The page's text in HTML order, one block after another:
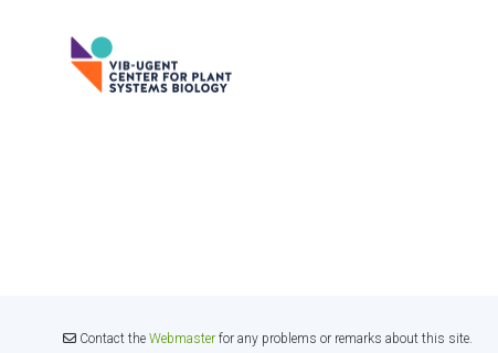
Contact the Webmasterfor any problems or remarks about this site.